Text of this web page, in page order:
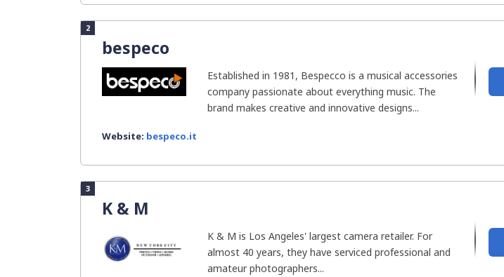
2
bespeco
Established in 1981, Bespecco is a musical accessories
company passionate about everything music. The
brand makes creative and innovative designs...
Website: bespeco.it
3
K & M
K & M is Los Angeles' largest camera retailer. For
almost 40 years, they have serviced professional and
amateur photographers...